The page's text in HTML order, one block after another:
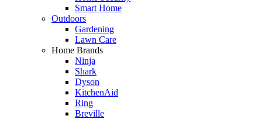
Smart Home
Outdoors
Gardening
Lawn Care
Home Brands
Ninja
Shark
Dyson
KitchenAid
Ring
Breville